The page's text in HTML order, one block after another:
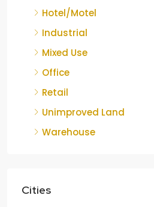
Hotel/Motel
Industrial
Mixed Use
Office
Retail
Unimproved Land
Warehouse
Cities